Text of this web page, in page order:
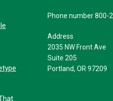
Phone number 800-
Address
2035 NW Front Ave
Suite 205
Portland, OR 97209